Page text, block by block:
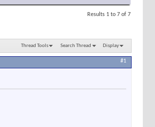
Results 1 to 7 of 7
Thread Tools Search Thread Display
#1